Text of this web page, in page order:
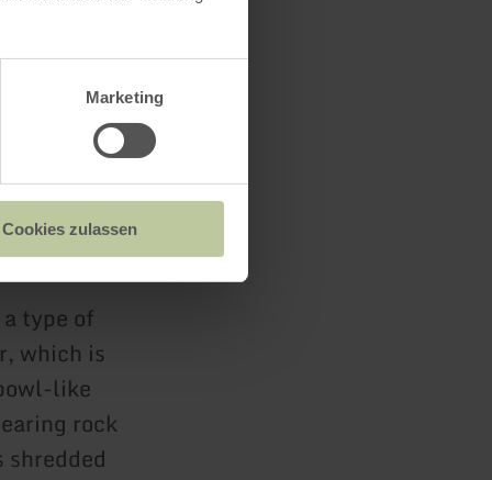
Marketing
Cookies zulassen
type of
which is
like
rock